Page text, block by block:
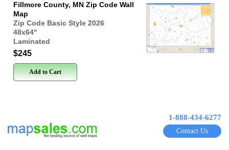
Fillmore County, MN Zip Code Wall
Map
Zip Code Basic Style 2026
48x64"
Laminated
$245
Add to Cart
1-888-434-6277
Contact Us